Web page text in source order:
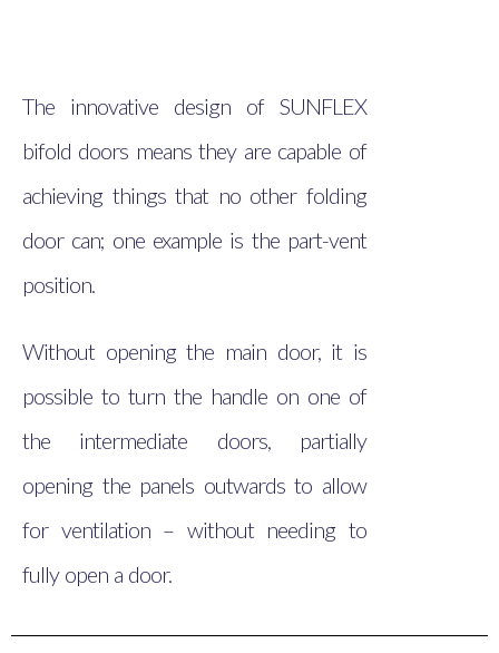
The innovative design of SUNFLEX
bifold doors means they are capable of
achieving things that no other folding
door can; one example is the part-vent
position.
Without opening the main door, it is
possible to turn the handle on one of
the intermediate doors, partially
opening the panels outwards to allow
for ventilation – without needing to
fully open a door.